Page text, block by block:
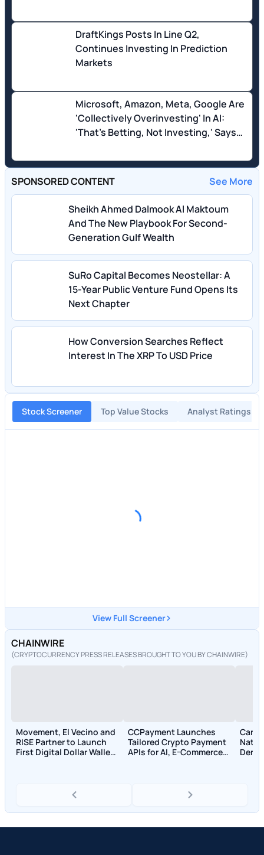
DraftKings Posts In Line Q2,
Continues Investing In Prediction
Markets
Microsoft, Amazon, Meta, Google Are
'Collectively Overinvesting' In AI:
'That's Betting, Not Investing,' Says
SPONSORED CONTENT See More
Sheikh Ahmed Dalmook Al Maktoum
And The New Playbook For Second-
Generation Gulf Wealth
SuRo Capital Becomes Neostellar: A
15-Year Public Venture Fund Opens Its
Next Chapter
How Conversion Searches Reflect
Interest In The XRP To USD Price
Stock Screener Top Value Stocks Analyst Ratings
View Full Screener
CHAINWIRE
(CRYPTOCURRENCY PRESS RELEASES BROUGHT TO YOU BY CHAINWIRE)
Movement, El Vecino and
RISE Partner to Launch
First Digital Dollar Wallet
CCPayment Launches
Tailored Crypto Payment
APIs for AI, E-Commerce,